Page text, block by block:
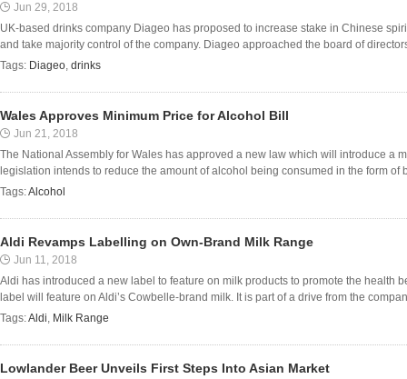
Jun 29, 2018
UK-based drinks company Diageo has proposed to increase stake in Chinese
and take majority control of the company. Diageo approached the board of
Tags: Diageo, drinks
Wales Approves Minimum Price for Alcohol Bill
Jun 21, 2018
The National Assembly for Wales has approved a new law which will introduce a
legislation intends to reduce the amount of alcohol being consumed in the form of
Tags:Alcohol
Aldi Revamps Labelling on Own-Brand Milk Range
Jun 11, 2018
Aldi has introduced a new label to feature on milk products to promote the health
label will feature on Aldi’s Cowbelle-brand milk. It is part of a drive from the
Tags:Aldi, Milk Range
Lowlander Beer Unveils First Steps Into Asian Market